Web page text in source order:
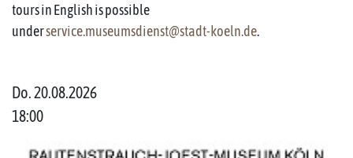
tours in English is possible
underservice.museumsdienst@stadt-koeln.de.
Do. 20.08.2026
18:00